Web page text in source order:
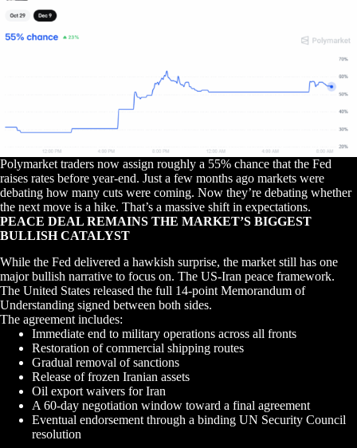
Polymarket traders now assign roughly a 55% chance that the Fed
raises rates before year-end. Just a few months ago markets were
debating how many cuts were coming. Now they’re debating whether
the next move is a hike. That’s a massive shift in expectations.
PEACE DEAL REMAINS THE MARKET’S BIGGEST
BULLISH CATALYST
While the Fed delivered a hawkish surprise, the market still has one
major bullish narrative to focus on. The US-Iran peace framework.
The United States released the full 14-point Memorandum of
Understanding signed between both sides.
The agreement includes:
Immediate end to military operations across all fronts
Restoration of commercial shipping routes
Gradual removal of sanctions
Release of frozen Iranian assets
Oil export waivers for Iran
A 60-day negotiation window toward a final agreement
Eventual endorsement through a binding UN Security Council
resolution